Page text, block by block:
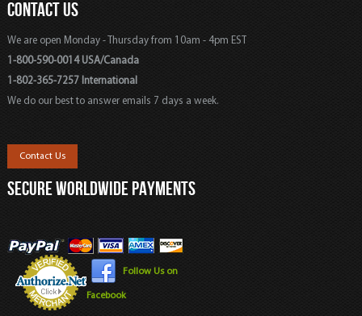
CONTACT US
We are open Monday - Thursday from 10am - 4pm EST
1-800-590-0014 USA/Canada
1-802-365-7257 International
We do our best to answer emails 7 days a week.
Contact Us
SECURE WORLDWIDE PAYMENTS
Follow Us on
Facebook